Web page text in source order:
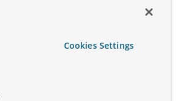
Cookies Settings